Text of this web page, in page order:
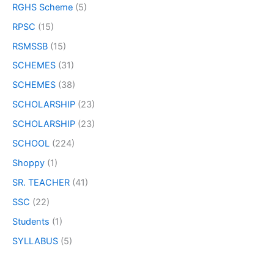
RGHS Scheme (5)
RPSC (15)
RSMSSB (15)
SCHEMES (31)
SCHEMES (38)
SCHOLARSHIP (23)
SCHOLARSHIP (23)
SCHOOL (224)
Shoppy (1)
SR. TEACHER (41)
SSC (22)
Students (1)
SYLLABUS (5)